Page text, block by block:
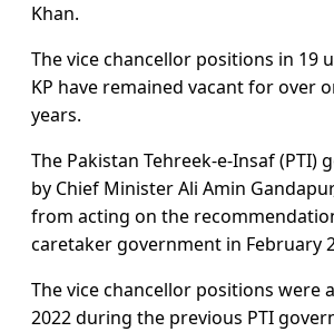
Khan.
The vice chancellor positions in 19
KP have remained vacant for over
years.
The Pakistan Tehreek-e-Insaf (PTI)
by Chief Minister Ali Amin
from acting on the
caretaker government in February
The vice chancellor positions were
2022 during the previous PTI